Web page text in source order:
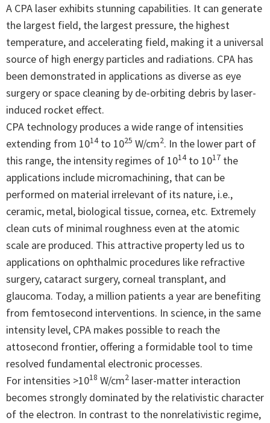
A CPA laser exhibits stunning capabilities. It can generate
the largest field, the largest pressure, the highest
temperature, and accelerating field, making it a universal
source of high energy particles and radiations. CPA has
been demonstrated in applications as diverse as eye
surgery or space cleaning by de-orbiting debris by laser-
induced rocket effect.
CPA technology produces a wide range of intensities
extending from 1014to 1025 W/cm2. In the lower part of
this range, the intensity regimes of 1014to 1017 the
applications include micromachining, that can be
performed on material irrelevant of its nature, i.e.,
ceramic, metal, biological tissue, cornea, etc. Extremely
clean cuts of minimal roughness even at the atomic
scale are produced. This attractive property led us to
applications on ophthalmic procedures like refractive
surgery, cataract surgery, corneal transplant, and
glaucoma. Today, a million patients a year are benefiting
from femtosecond interventions. In science, in the same
intensity level, CPA makes possible to reach the
attosecond frontier, offering a formidable tool to time
resolved fundamental electronic processes.
For intensities >1018 W/cm2 laser-matter interaction
becomes strongly dominated by the relativistic character
of the electron. In contrast to the nonrelativistic regime,